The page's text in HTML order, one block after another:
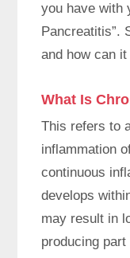
you have with
Pancreatitis”.
and how can
What Is
This refers to
inflammation
continuous
develops
may result in
producing